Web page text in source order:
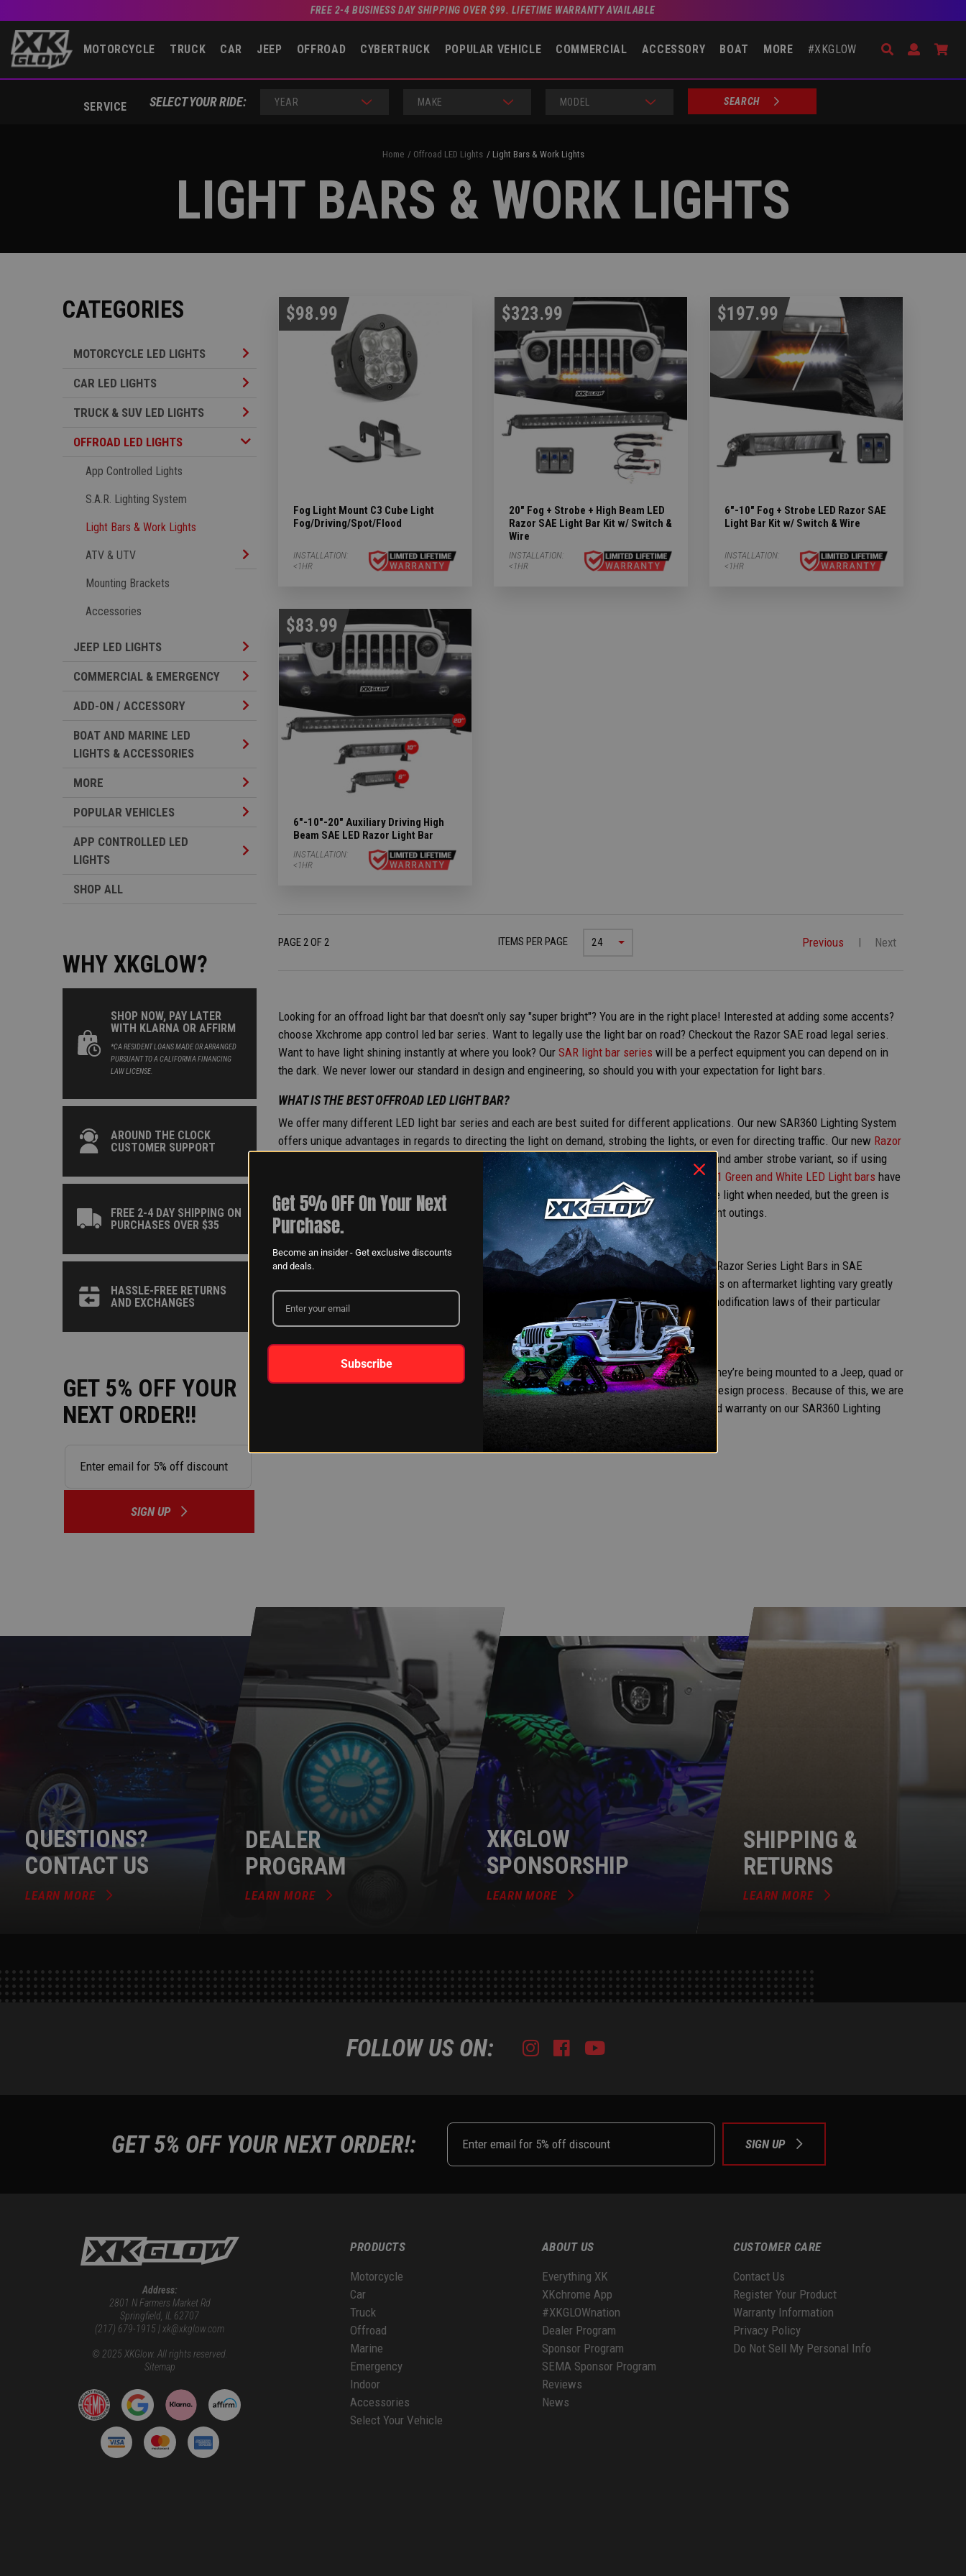
FREE 2-4 BUSINESS DAY SHIPPING OVER $99. LIFETIME WARRANTY AVAILABLE
MOTORCYCLE TRUCK CAR JEEP OFFROAD CYBERTRUCK POPULAR VEHICLE COMMERCIAL ACCESSORY BOAT MORE #XKGLOW
SERVICE
Search
Open Go
SELECT YOUR RIDE: YEAR MAKE MODEL
SEARCH
Home Offroad LED Lights Light Bars & Work Lights
LIGHT BARS & WORK LIGHTS
CATEGORIES
MOTORCYCLE LED LIGHTS Motorcycle LED Lights Subcategories
CAR LED LIGHTS Car LED Lights Subcategories
TRUCK & SUV LED LIGHTS TRUCK & SUV LED LIGHTS Subcategories
OFFROAD LED LIGHTS
App Controlled Lights
S.A.R. Lighting System
Light Bars & Work Lights
ATV & UTV ATV & UTV Subcategories
Mounting Brackets
Accessories
JEEP LED LIGHTS Jeep LED Lights Subcategories
COMMERCIAL & EMERGENCY Commercial & Emergency Subcategories
ADD-ON / ACCESSORY Add-on / Accessory Subcategories
BOAT AND MARINE LED
LIGHTS & ACCESSORIES
Boat And Marine LED Lights & Accessories Subcategories
MORE More Subcategories
POPULAR VEHICLES Popular Vehicles Subcategories
APP CONTROLLED LED
LIGHTS
App Controlled LED Lights Subcategories
SHOP ALL
WHY XKGLOW?
SHOP NOW, PAY LATER
WITH KLARNA OR AFFIRM
*CA RESIDENT LOANS MADE OR ARRANGED
PURSUANT TO A CALIFORNIA FINANCING
LAW LICENSE.
AROUND THE CLOCK
CUSTOMER SUPPORT
FREE 2-4 DAY SHIPPING ON
PURCHASES OVER $35
HASSLE-FREE RETURNS
AND EXCHANGES
GET 5% OFF YOUR
NEXT ORDER!!
SIGN UP
$98.99
Fog Light Mount C3 Cube Light
Fog/Driving/Spot/Flood
INSTALLATION:
<1HR
$323.99
20" Fog + Strobe + High Beam LED
Razor SAE Light Bar Kit w/ Switch &
Wire
INSTALLATION:
<1HR
$197.99
6"-10" Fog + Strobe LED Razor SAE
Light Bar Kit w/ Switch & Wire
INSTALLATION:
<1HR
$83.99
6"-10"-20" Auxiliary Driving High
Beam SAE LED Razor Light Bar
INSTALLATION:
<1HR
PAGE 2 OF 2 ITEMS PER PAGE 24 Previous | Next
Looking for an offroad light bar that doesn't only say "super bright"? You are in the right place! Interested at adding some accents?
choose Xkchrome app control led bar series. Want to legally use the light bar on road? Checkout the Razor SAE road legal series.
Want to have light shining instantly at where you look? Our SAR light bar series will be a perfect equipment you can depend on in
the dark. We never lower our standard in design and engineering, so should you with your expectation for light bars.
WHAT IS THE BEST OFFROAD LED LIGHT BAR?
We offer many different LED light bar series and each are best suited for different applications. Our new SAR360 Lighting System
offers unique advantages in regards to directing the light on demand, strobing the lights, or even for directing traffic. Our new Razor
are available in SAE compliant beam patterns and are available in a white and amber strobe variant, so if using
the light bar on-road would suit your needs best, that’s what we’d recommend. Lastly, our2in1 Green and White LED Light bars have
become a fan favorite best suited for hunting or fishing applications. You get the bright white light when needed, but the green is
available on demand as well for less glare on objects and less strain on your eyes during night outings.
ARE LED LIGHT BARS ROAD LEGAL? CAN YOU DRIVE WITH THE LIGHT BAR ON?
In general, driving with LED light bars powered-on on public roads is illegal. We do offer our Razor Series Light Bars in SAE
compliant beam patterns which may be acceptable in some circumstances. Because the laws on aftermarket lighting vary greatly
by state, drivers looking to add LED light bars should first check under the unlawful vehicle modification laws of their particular
state to avoid potential warnings and penalties.
HOW LONG DO LED LIGHT BARS LAST?
We do our very best to engineer these LED light bars to be as durable as possible. Whether they’re being mounted to a Jeep, quad or
side by side, or anything else, the light bars are battle tested from the very beginning of the design process. Because of this, we are
able to offer a three-year warranty on all of our LED light bars, as well as a five-year extended warranty on our SAR360 Lighting
QUESTIONS?
CONTACT US
LEARN MORE
DEALER
PROGRAM
LEARN MORE
XKGLOW
SPONSORSHIP
LEARN MORE
SHIPPING &
RETURNS
LEARN MORE
FOLLOW US ON: Instagram
Facebook
Youtube
GET 5% OFF YOUR NEXT ORDER!: SIGN UP
Address:
2801 N Farmers Market Rd
Springfield, IL 62707
(217) 679-1915 | xk@xkglow.com
© 2025 XKGlow. All rights reserved.
Sitemap
PRODUCTS
Motorcycle
Car
Truck
Offroad
Marine
Emergency
Indoor
Accessories
Select Your Vehicle
ABOUT US
Everything XK
XKchrome App
#XKGLOWnation
Dealer Program
Sponsor Program
SEMA Sponsor Program
Reviews
News
CUSTOMER CARE
Contact Us
Register Your Product
Warranty Information
Privacy Policy
Do Not Sell My Personal Info
Get 5% OFF On Your Next
Purchase.
Become an insider - Get exclusive discounts
and deals.
Subscribe